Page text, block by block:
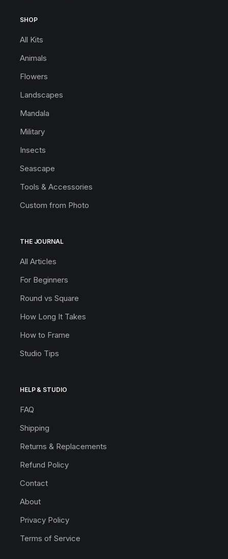
SHOP
All Kits
Animals
Flowers
Landscapes
Mandala
Military
Insects
Seascape
Tools & Accessories
Custom from Photo
THE JOURNAL
All Articles
For Beginners
Round vs Square
How Long It Takes
How to Frame
Studio Tips
HELP & STUDIO
FAQ
Shipping
Returns & Replacements
Refund Policy
Contact
About
Privacy Policy
Terms of Service